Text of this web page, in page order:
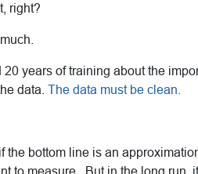
right?
20 years of training about the
data. The data must be clean.
if the bottom line is an
to measure. But in the long run,